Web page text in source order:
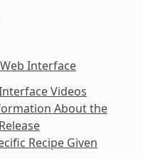
Interface
Videos
About the
Recipe Given